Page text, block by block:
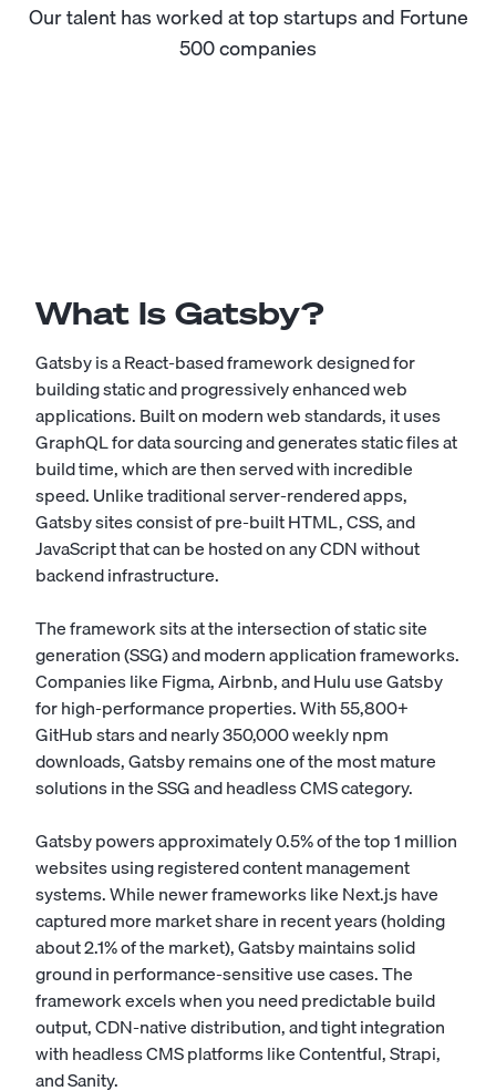
Our talent has worked at top startups and Fortune
500 companies
What Is Gatsby?
Gatsby is a React-based framework designed for
building static and progressively enhanced web
applications. Built on modern web standards, it uses
GraphQL for data sourcing and generates static files at
build time, which are then served with incredible
speed. Unlike traditional server-rendered apps,
Gatsby sites consist of pre-built HTML, CSS, and
JavaScript that can be hosted on any CDN without
backend infrastructure.
The framework sits at the intersection of static site
generation (SSG) and modern application frameworks.
Companies like Figma, Airbnb, and Hulu use Gatsby
for high-performance properties. With 55,800+
GitHub stars and nearly 350,000 weekly npm
downloads, Gatsby remains one of the most mature
solutions in the SSG and headless CMS category.
Gatsby powers approximately 0.5% of the top 1 million
websites using registered content management
systems. While newer frameworks like Next.js have
captured more market share in recent years (holding
about 2.1% of the market), Gatsby maintains solid
ground in performance-sensitive use cases. The
framework excels when you need predictable build
output, CDN-native distribution, and tight integration
with headless CMS platforms like Contentful, Strapi,
and Sanity.